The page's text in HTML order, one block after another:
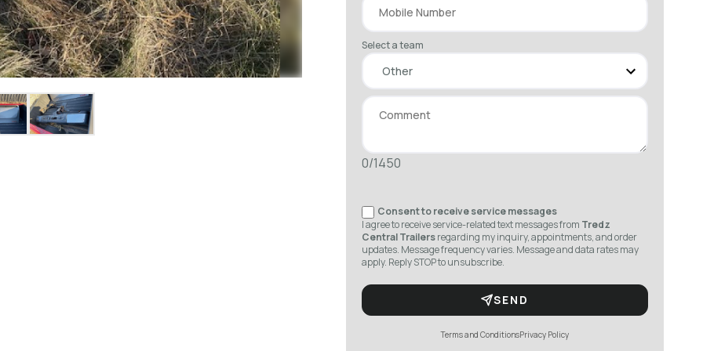
Select a team
0/1450
Consent to receive service messages
I agree to receive service-related text messages from Tredz
Central Trailersregarding my inquiry, appointments, and order
updates. Message frequency varies. Message and data rates may
apply. Reply STOP to unsubscribe.
SEND
Terms and ConditionsPrivacy Policy